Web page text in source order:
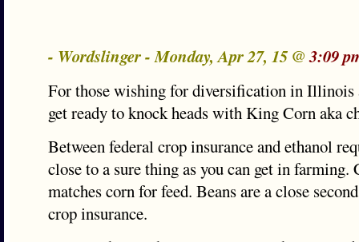
- Wordslinger - Monday, Apr 27, 15 @3:09
For those wishing for diversification in Illinois
get ready to knock heads with King Corn aka
Between federal crop insurance and ethanol
close to a sure thing as you can get in farming.
matches corn for feed. Beans are a close
crop insurance.